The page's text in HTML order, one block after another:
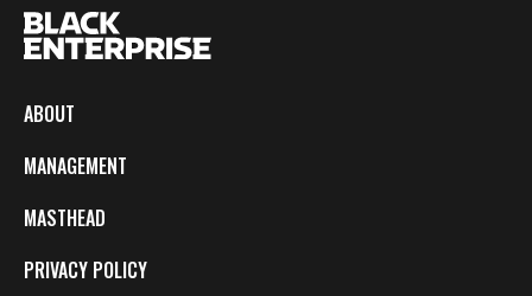
ABOUT
MANAGEMENT
MASTHEAD
PRIVACY POLICY